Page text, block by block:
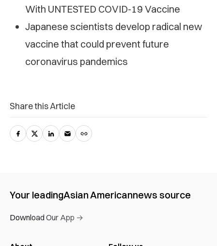
With UNTESTED COVID-19 Vaccine
Japanese scientists develop radical new
vaccine that could prevent future
coronavirus pandemics
Share this Article
Your leadingAsian Americannews source
Download Our App →